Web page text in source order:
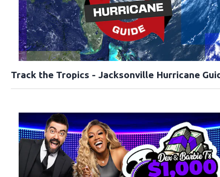
Track the Tropics - Jacksonville Hurricane